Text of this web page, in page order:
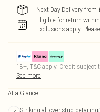
Next Day Delivery from
Eligible for return
Exclusions apply.
18+, T&C apply. Credit subject
See more
At a Glance
Striking all-over stud detailing